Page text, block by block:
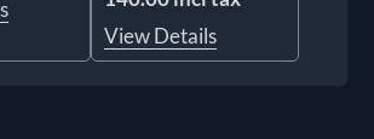
View Details